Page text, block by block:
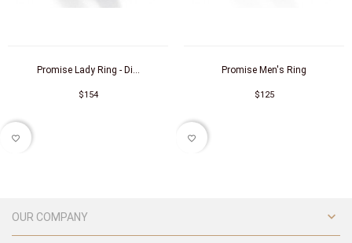
Promise Lady Ring - Di...
$154
favorite_border
Promise Men's Ring
$125
favorite_border
OUR COMPANY 